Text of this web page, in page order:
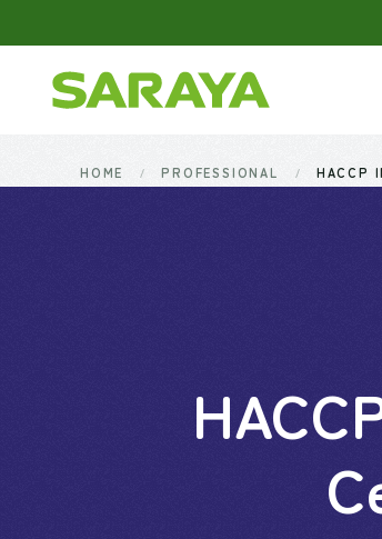
Skip to main content
HOME PROFESSIONAL HACCP